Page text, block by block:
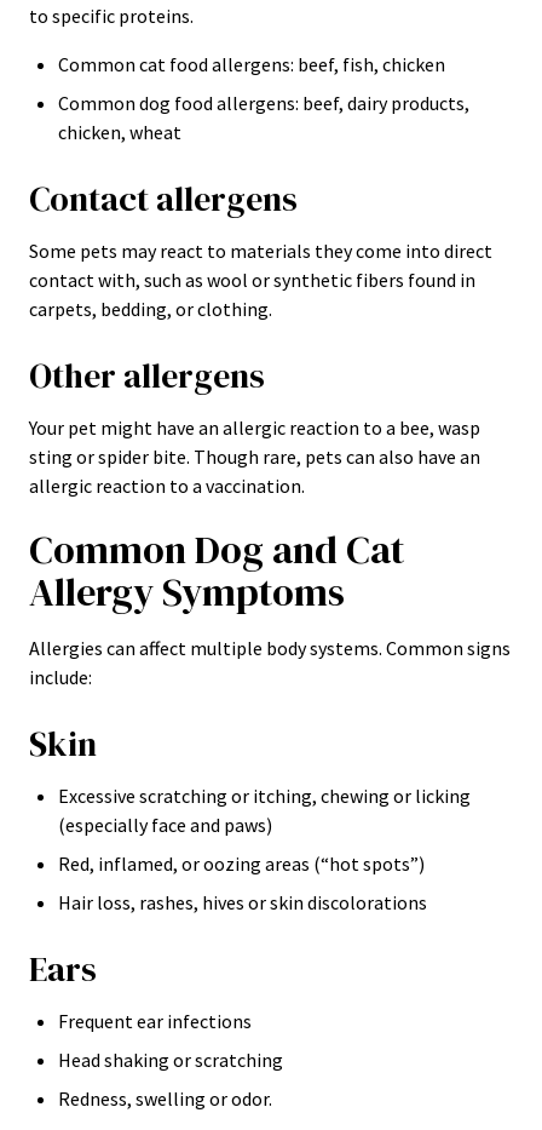
to specific proteins.
Common cat food allergens: beef, fish, chicken
Common dog food allergens: beef, dairy products,
chicken, wheat
Contact allergens
Some pets may react to materials they come into direct
contact with, such as wool or synthetic fibers found in
carpets, bedding, or clothing.
Other allergens
Your pet might have an allergic reaction to a bee, wasp
sting or spider bite. Though rare, pets can also have an
allergic reaction to a vaccination.
Common Dog and Cat
Allergy Symptoms
Allergies can affect multiple body systems. Common signs
include:
Skin
Excessive scratching or itching, chewing or licking
(especially face and paws)
Red, inflamed, or oozing areas (“hot spots”)
Hair loss, rashes, hives or skin discolorations
Ears
Frequent ear infections
Head shaking or scratching
Redness, swelling or odor.